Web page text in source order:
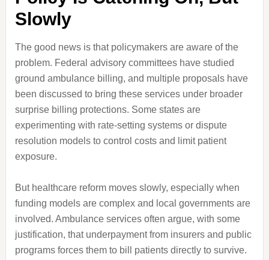
Slowly
The good news is that policymakers are aware of the
problem. Federal advisory committees have studied
ground ambulance billing, and multiple proposals have
been discussed to bring these services under broader
surprise billing protections. Some states are
experimenting with rate-setting systems or dispute
resolution models to control costs and limit patient
exposure.
But healthcare reform moves slowly, especially when
funding models are complex and local governments are
involved. Ambulance services often argue, with some
justification, that underpayment from insurers and public
programs forces them to bill patients directly to survive.